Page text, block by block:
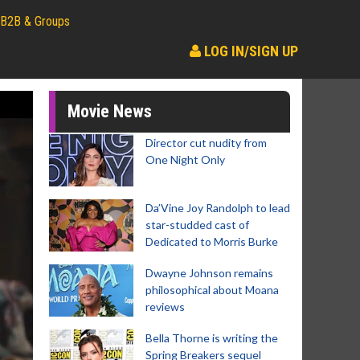
B2B & Groups
LOG IN/SIGN UP
Movie News
Director cut nudity from
One Night Only
Da’Vine Joy Randolph to lead
star-studded cast of
Dedicated to Morris Burke
Dwayne Johnson remains
philosophical about Moana
reviews
Bella Thorne is writing the
Spring Breakers sequel